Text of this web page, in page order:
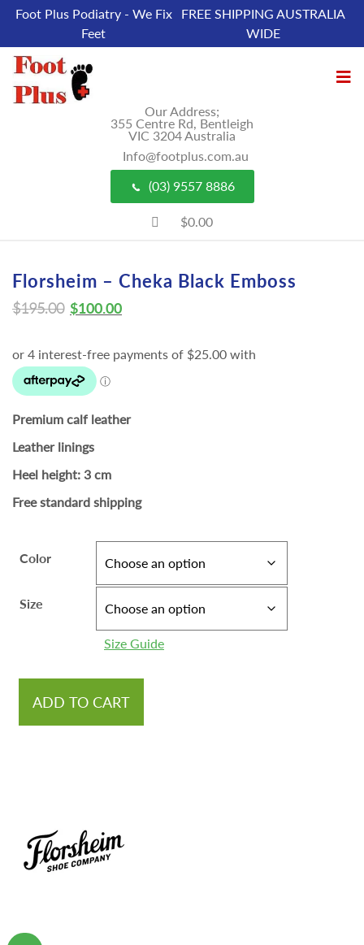
Foot Plus Podiatry - We Fix
Feet
FREE SHIPPING AUSTRALIA
WIDE
Our Address;
355 Centre Rd, Bentleigh
VIC 3204 Australia
Info@footplus.com.au
(03) 9557 8886
$0.00
Florsheim – Cheka Black Emboss
$195.00 $100.00
Premium calf leather
Leather linings
Heel height: 3 cm
Free standard shipping
Color
Size
Size Guide
ADD TO CART